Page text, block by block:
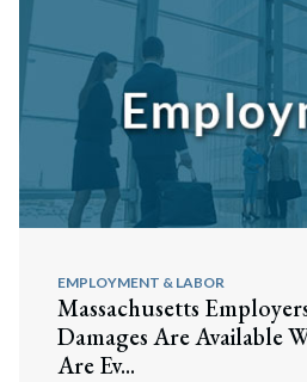
EMPLOYMENT & LABOR
Massachusetts
Damages Are Available
Are Ev...